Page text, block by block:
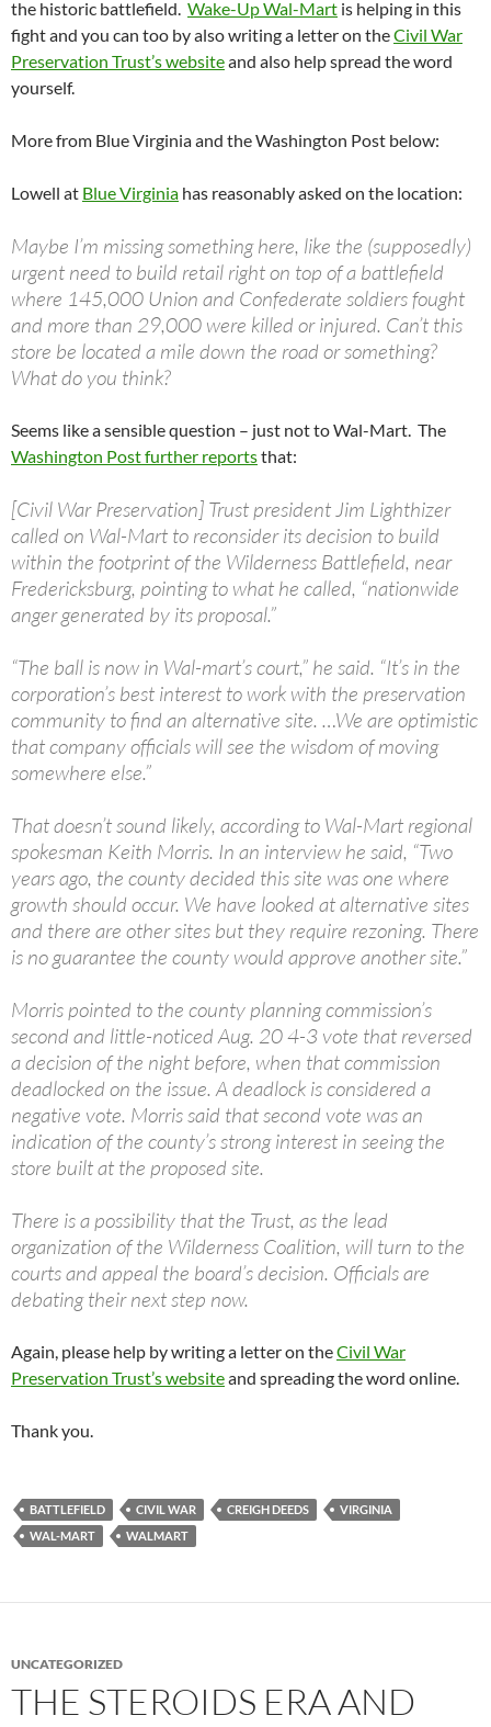
the historic battlefield. Wake-Up Wal-Mart is helping in this
fight and you can too by also writing a letter on theCivil War
Preservation Trust’s websiteand also help spread the word
yourself.
More from Blue Virginia and the Washington Post below:
Lowell at Blue Virginia has reasonably asked on the location:
Maybe I’m missing something here, like the (supposedly)
urgent need to build retail right on top of a battlefield
where 145,000 Union and Confederate soldiers fought
and more than 29,000 were killed or injured. Can’t this
store be located a mile down the road or something?
What do you think?
Seems like a sensible question – just not to Wal-Mart. The
Washington Post further reportsthat:
[Civil War Preservation] Trust president Jim Lighthizer
called on Wal-Mart to reconsider its decision to build
within the footprint of the Wilderness Battlefield, near
Fredericksburg, pointing to what he called, “nationwide
anger generated by its proposal.”
“The ball is now in Wal-mart’s court,” he said. “It’s in the
corporation’s best interest to work with the preservation
community to find an alternative site. …We are optimistic
that company officials will see the wisdom of moving
somewhere else.”
That doesn’t sound likely, according to Wal-Mart regional
spokesman Keith Morris. In an interview he said, “Two
years ago, the county decided this site was one where
growth should occur. We have looked at alternative sites
and there are other sites but they require rezoning. There
is no guarantee the county would approve another site.”
Morris pointed to the county planning commission’s
second and little-noticed Aug. 20 4-3 vote that reversed
a decision of the night before, when that commission
deadlocked on the issue. A deadlock is considered a
negative vote. Morris said that second vote was an
indication of the county’s strong interest in seeing the
store built at the proposed site.
There is a possibility that the Trust, as the lead
organization of the Wilderness Coalition, will turn to the
courts and appeal the board’s decision. Officials are
debating their next step now.
Again, please help by writing a letter on theCivil War
Preservation Trust’s websiteand spreading the word online.
Thank you.
BATTLEFIELD CIVIL WAR CREIGH DEEDS
VIRGINIA
WAL-MART
WALMART
UNCATEGORIZED
THE STEROIDS ERA AND